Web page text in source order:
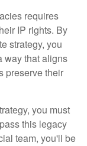
requires
IP rights. By
strategy, you
way that aligns
preserve their
you must
this legacy
team, you'll be